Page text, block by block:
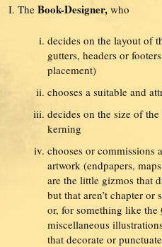
The Book-Designer, who
decides on the layout of
gutters, headers or
placement)
chooses a suitable and
decides on the size of
kerning
chooses or commissions
artwork (endpapers,
are the little gizmos that
but that aren’t chapter
or, for something like the
miscellaneous
that decorate or